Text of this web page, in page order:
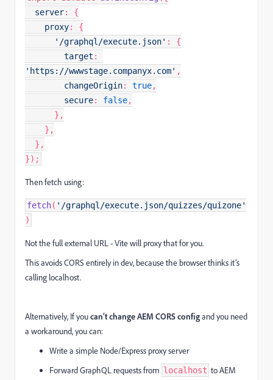
server: {
proxy: {
'/graphql/execute.json' : {
target
'https://wwwstage.companyx.com' ,
changeOrigin: true,
secure: false,
});
Then fetch using:
fetch( '/graphql/execute.json/quizzes/quizone'
)
Not the full external URL - Vite will proxy that for you.
This avoids CORS entirely in dev, because the browser thinks it’s
calling localhost.
Alternatively, If youcan’t change AEM CORS configand you need
a workaround, you can:
Write a simple Node/Express proxy server
Forward GraphQL requests from localhost to AEM